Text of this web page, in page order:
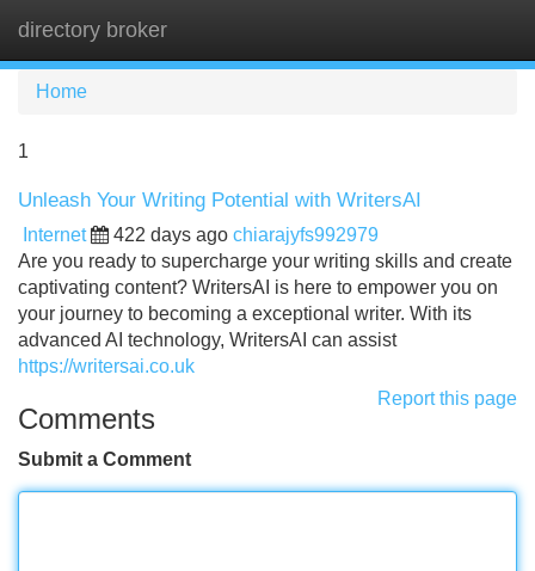
directory broker
Home
1
Unleash Your Writing Potential with WritersAI
Internet 422 days ago chiarajyfs992979
Are you ready to supercharge your writing skills and create
captivating content? WritersAI is here to empower you on
your journey to becoming a exceptional writer. With its
advanced AI technology, WritersAI can assist
https://writersai.co.uk
Report this page
Comments
Submit a Comment